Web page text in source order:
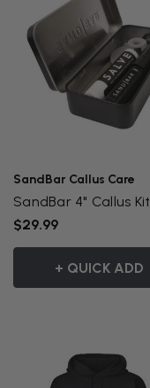
SandBar Callus Care
SandBar 4" Callus Kit
$29.99
+ QUICK ADD